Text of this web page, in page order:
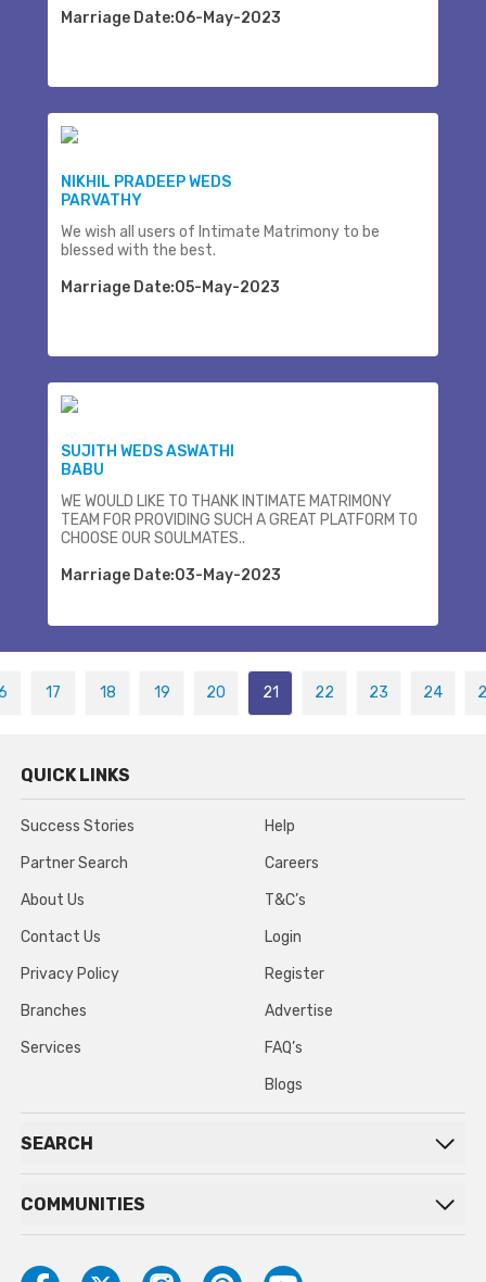
Marriage Date:06-May-2023
NIKHIL PRADEEP WEDS
PARVATHY
We wish all users of Intimate Matrimony to be
blessed with the best.
Marriage Date:05-May-2023
SUJITH WEDS ASWATHI
BABU
WE WOULD LIKE TO THANK INTIMATE MATRIMONY
TEAM FOR PROVIDING SUCH A GREAT PLATFORM TO
CHOOSE OUR SOULMATES..
Marriage Date:03-May-2023
17 18 19 20 21 22 23 24
QUICK LINKS
Success Stories
Partner Search
About Us
Contact Us
Privacy Policy
Branches
Services
Help
Careers
T&C’s
Login
Register
Advertise
FAQ’s
Blogs
SEARCH
COMMUNITIES